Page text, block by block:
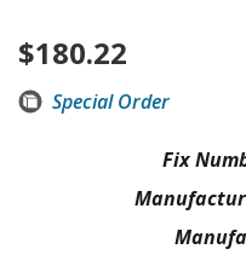
$180.22
Special Order
Fix